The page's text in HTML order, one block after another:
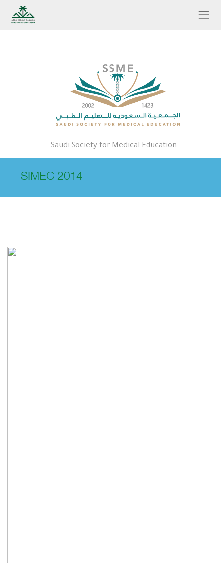
Skip to main content
Saudi Society for Medical Education
SIMEC 2014